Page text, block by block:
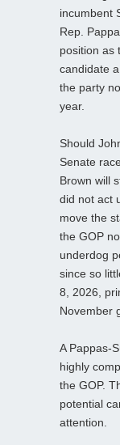
incumbent
Rep.
position as
candidate
the party
year.
Should
Senate
Brown will
did not act
move the
the GOP
underdog
since so
8, 2026,
November
A Pappas-
highly
the GOP.
potential
attention.